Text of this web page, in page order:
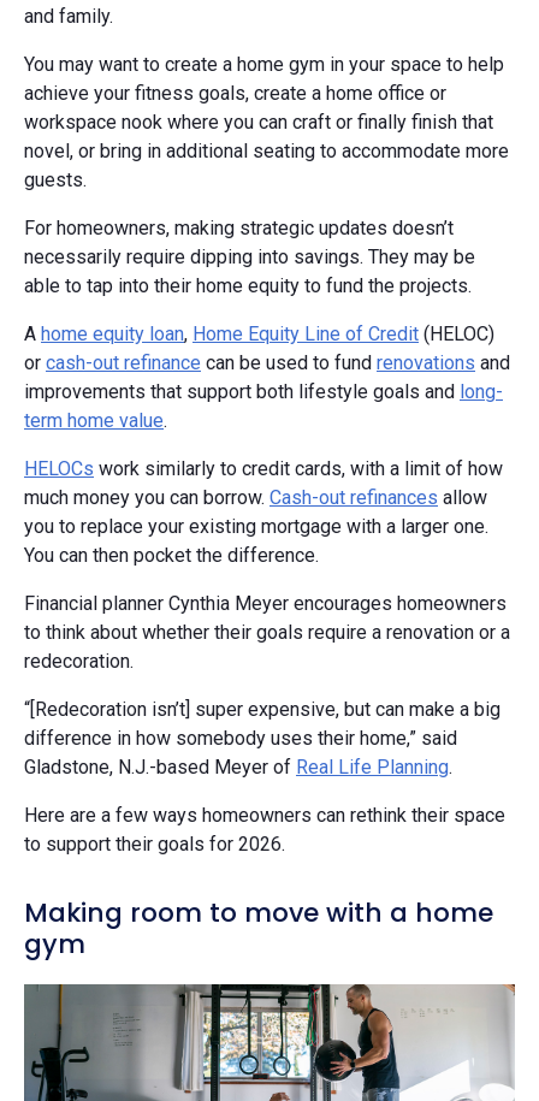
and family.
You may want to create a home gym in your space to help
achieve your fitness goals, create a home office or
workspace nook where you can craft or finally finish that
novel, or bring in additional seating to accommodate more
guests.
For homeowners, making strategic updates doesn’t
necessarily require dipping into savings. They may be
able to tap into their home equity to fund the projects.
A home equity loan, Home Equity Line of Credit (HELOC)
or cash-out refinance can be used to fund renovations and
improvements that support both lifestyle goals and long-
term home value.
HELOCs work similarly to credit cards, with a limit of how
much money you can borrow. Cash-out refinances allow
you to replace your existing mortgage with a larger one.
You can then pocket the difference.
Financial planner Cynthia Meyer encourages homeowners
to think about whether their goals require a renovation or a
redecoration.
“[Redecoration isn’t] super expensive, but can make a big
difference in how somebody uses their home,” said
Gladstone, N.J.-based Meyer of Real Life Planning.
Here are a few ways homeowners can rethink their space
to support their goals for 2026.
Making room to move with a home
gym